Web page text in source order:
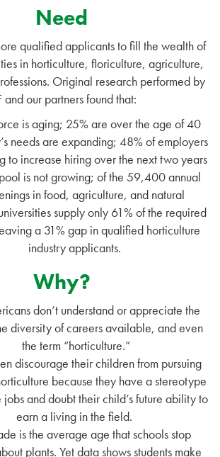
Need
qualified applicants to fill the wealth of
in horticulture, floriculture, agriculture,
Original research performed by
and our partners found that:
is aging; 25% are over the age of 40
needs are expanding; 48% of employers
to increase hiring over the next two years
is not growing; of the 59,400 annual
in food, agriculture, and natural
supply only 61% of the required
a 31% gap in qualified horticulture
industry applicants.
Why?
don’t understand or appreciate the
diversity of careers available, and even
the term “horticulture.”
discourage their children from pursuing
because they have a stereotype
and doubt their child’s future ability to
earn a living in the field.
is the average age that schools stop
plants. Yet data shows students make